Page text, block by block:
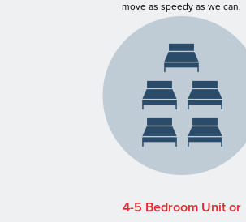
move as speedy as we can.
4-5 Bedroom Unit or